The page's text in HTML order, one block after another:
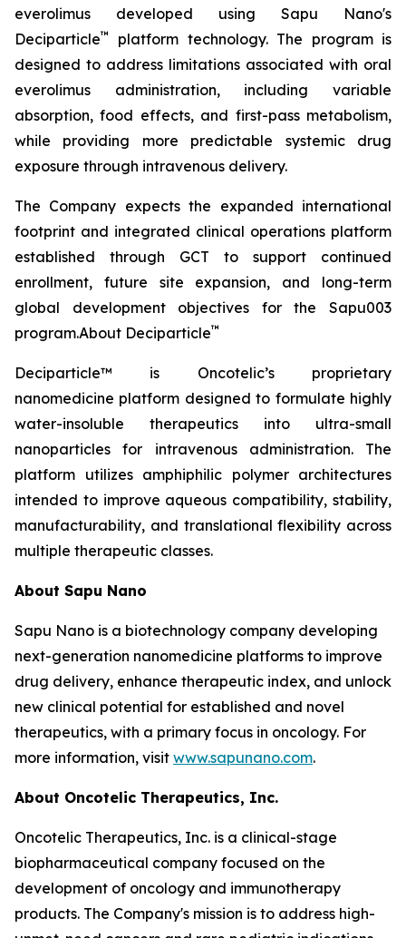
everolimus developed using Sapu Nano's
Deciparticle™
platform technology. The program is
designed to address limitations associated with oral
everolimus administration, including variable
absorption, food effects, and first-pass metabolism,
while providing more predictable systemic drug
exposure through intravenous delivery.
The Company expects the expanded international
footprint and integrated clinical operations platform
established through GCT to support continued
enrollment, future site expansion, and long-term
global development objectives for the Sapu003
program.About Deciparticle™
Deciparticle™ is Oncotelic’s proprietary
nanomedicine platform designed to formulate highly
water-insoluble therapeutics into ultra-small
nanoparticles for intravenous administration. The
platform utilizes amphiphilic polymer architectures
intended to improve aqueous compatibility, stability,
manufacturability, and translational flexibility across
multiple therapeutic classes.
About Sapu Nano
Sapu Nano is a biotechnology company developing
next-generation nanomedicine platforms to improve
drug delivery, enhance therapeutic index, and unlock
new clinical potential for established and novel
therapeutics, with a primary focus in oncology. For
more information, visit www.sapunano.com.
About Oncotelic Therapeutics, Inc.
Oncotelic Therapeutics, Inc. is a clinical-stage
biopharmaceutical company focused on the
development of oncology and immunotherapy
products. The Company's mission is to address high-